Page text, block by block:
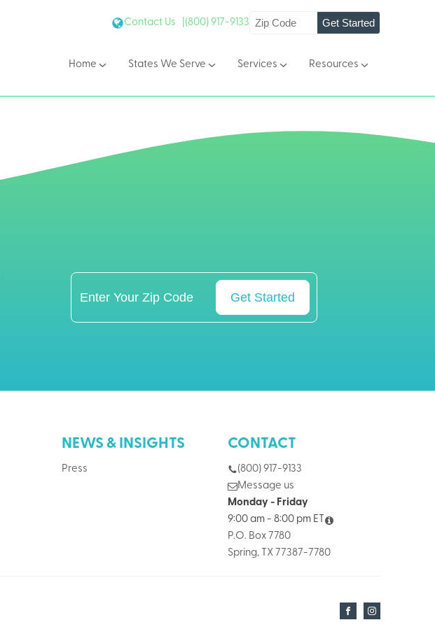
Contact Us | (800) 917-9133 Get Started
Home States We Serve Services Resources
Get Started
NEWS & INSIGHTS
Press
CONTACT
(800) 917-9133
Message us
Monday - Friday
9:00 am - 8:00 pm ET
P.O. Box 7780
Spring, TX 77387-7780